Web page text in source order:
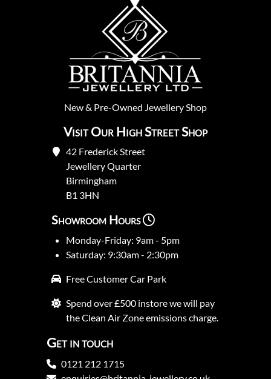
New& Pre-Owned Jewellery Shop
Visit Our High Street Shop
42 Frederick Street
Jewellery Quarter
Birmingham
B1 3HN
Showroom Hours
Monday-Friday: 9am - 5pm
Saturday: 9:30am - 2:30pm
Free Customer Car Park
Spend over £500 instore we will pay
the Clean Air Zone emissions charge.
Get in touch
0121 212 1715